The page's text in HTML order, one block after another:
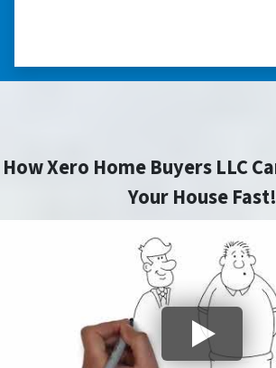
How Xero Home Buyers LLC
Your House Fast!